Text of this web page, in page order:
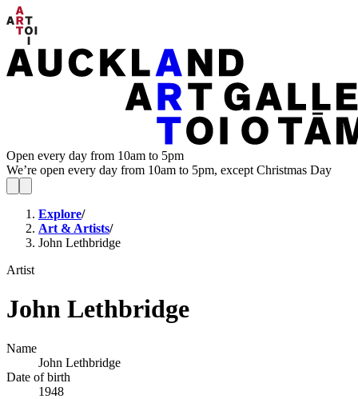
Open every day from 10am to 5pm
We’re open every day from 10am to 5pm, except Christmas Day
Explore/
Art & Artists/
John Lethbridge
Artist
John Lethbridge
Name
John Lethbridge
Date of birth
1948